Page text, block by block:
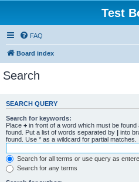
Test
FAQ
Board index
Search
SEARCH QUERY
Search for keywords:
Place + in front of a word which must be found
found. Put a list of words separated by | into
found. Use * as a wildcard for partial matches.
Search for all terms or use query as
Search for any terms